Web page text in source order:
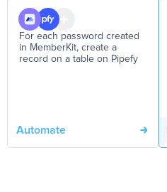
For each password created
in MemberKit, create a
record on a table on Pipefy
Automate